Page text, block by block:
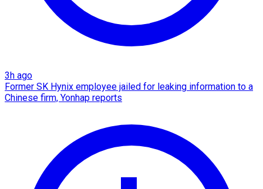
3h ago
Former SK Hynix employee jailed for leaking information to a
Chinese firm, Yonhap reports